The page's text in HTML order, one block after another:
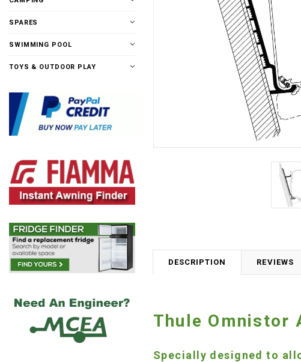
SPARES
SWIMMING POOL
TOYS & OUTDOOR PLAY
DESCRIPTION REVIEWS
Thule Omnistor
Specially designed to